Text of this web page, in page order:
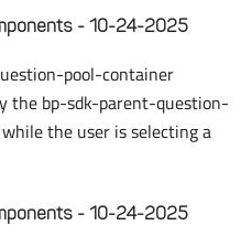
- 10-24-2025
pool-container
the bp-sdk-parent-question-
the user is selecting a
- 10-24-2025